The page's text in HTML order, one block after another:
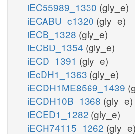
iEC55989_1330 (gly_e)
iECABU_c1320 (gly_e)
iECB_1328 (gly_e)
iECBD_1354 (gly_e)
iECD_1391 (gly_e)
iEcDH1_1363 (gly_e)
iECDH1ME8569_1439
iECDH10B_1368 (gly_e)
iECED1_1282 (gly_e)
iECH74115_1262 (gly_e)